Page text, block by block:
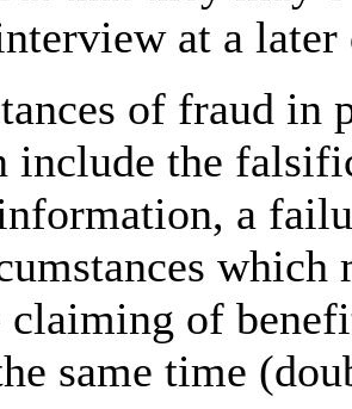
at a later
of fraud in
include the
a
which
claiming of
same time